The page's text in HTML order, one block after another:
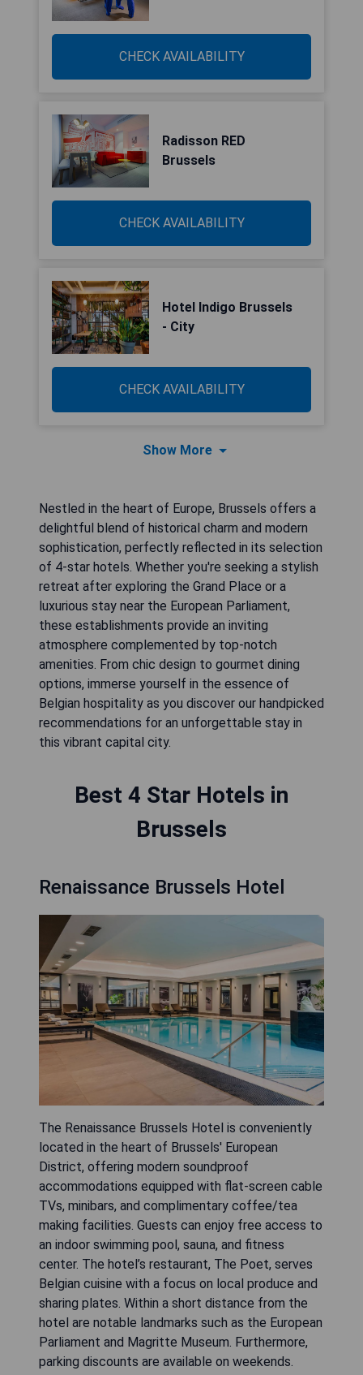
CHECK AVAILABILITY
Radisson RED
Brussels
CHECK AVAILABILITY
Hotel Indigo Brussels
- City
CHECK AVAILABILITY
Show More
Nestled in the heart of Europe, Brussels offers a
delightful blend of historical charm and modern
sophistication, perfectly reflected in its selection
of 4-star hotels. Whether you're seeking a stylish
retreat after exploring the Grand Place or a
luxurious stay near the European Parliament,
these establishments provide an inviting
atmosphere complemented by top-notch
amenities. From chic design to gourmet dining
options, immerse yourself in the essence of
Belgian hospitality as you discover our handpicked
recommendations for an unforgettable stay in
this vibrant capital city.
Best 4 Star Hotels in
Brussels
Renaissance Brussels Hotel
The Renaissance Brussels Hotel is conveniently
located in the heart of Brussels' European
District, offering modern soundproof
accommodations equipped with flat-screen cable
TVs, minibars, and complimentary coffee/tea
making facilities. Guests can enjoy free access to
an indoor swimming pool, sauna, and fitness
center. The hotel’s restaurant, The Poet, serves
Belgian cuisine with a focus on local produce and
sharing plates. Within a short distance from the
hotel are notable landmarks such as the European
Parliament and Magritte Museum. Furthermore,
parking discounts are available on weekends.